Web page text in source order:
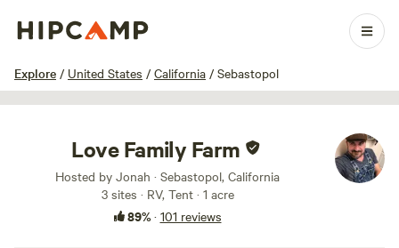
Explore / United States / California / Sebastopol
1 / 34
Love Family Farm
Hosted by Jonah · Sebastopol, California
3 sites · RV, Tent · 1 acre
89%· 101 reviews